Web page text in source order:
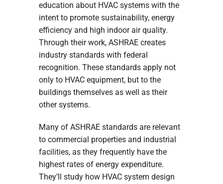
education about HVAC systems with the
intent to promote sustainability, energy
efficiency and high indoor air quality.
Through their work, ASHRAE creates
industry standards with federal
recognition. These standards apply not
only to HVAC equipment, but to the
buildings themselves as well as their
other systems.
Many of ASHRAE standards are relevant
to commercial properties and industrial
facilities, as they frequently have the
highest rates of energy expenditure.
They’ll study how HVAC system design